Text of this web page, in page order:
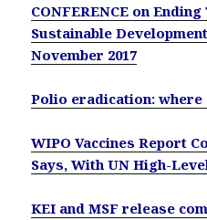
CONFERENCE on
Sustainable
November 2017
Polio eradication: where
WIPO Vaccines Report
Says, With UN High-
KEI and MSF release